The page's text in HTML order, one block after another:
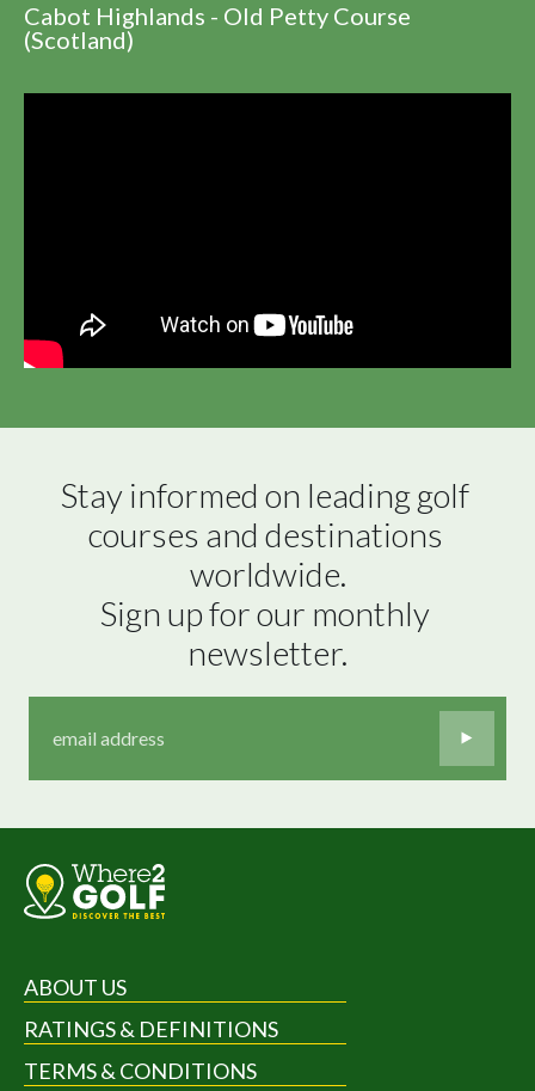
Cabot Highlands - Old Petty Course
(Scotland)
Stay informed on leading golf
courses and destinations
worldwide.
Sign up for our monthly
newsletter.
ABOUT US
RATINGS & DEFINITIONS
TERMS & CONDITIONS